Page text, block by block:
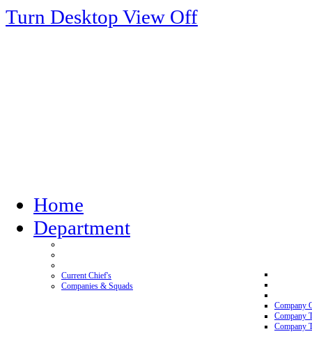
Turn Desktop View Off
Home
Department
Current Chief's
Companies & Squads
Company
Company
Company